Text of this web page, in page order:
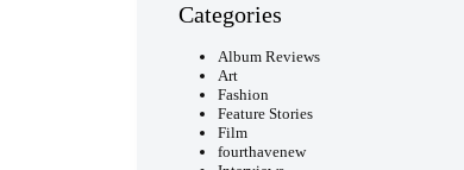
Categories
Album Reviews
Art
Fashion
Feature Stories
Film
fourthavenew